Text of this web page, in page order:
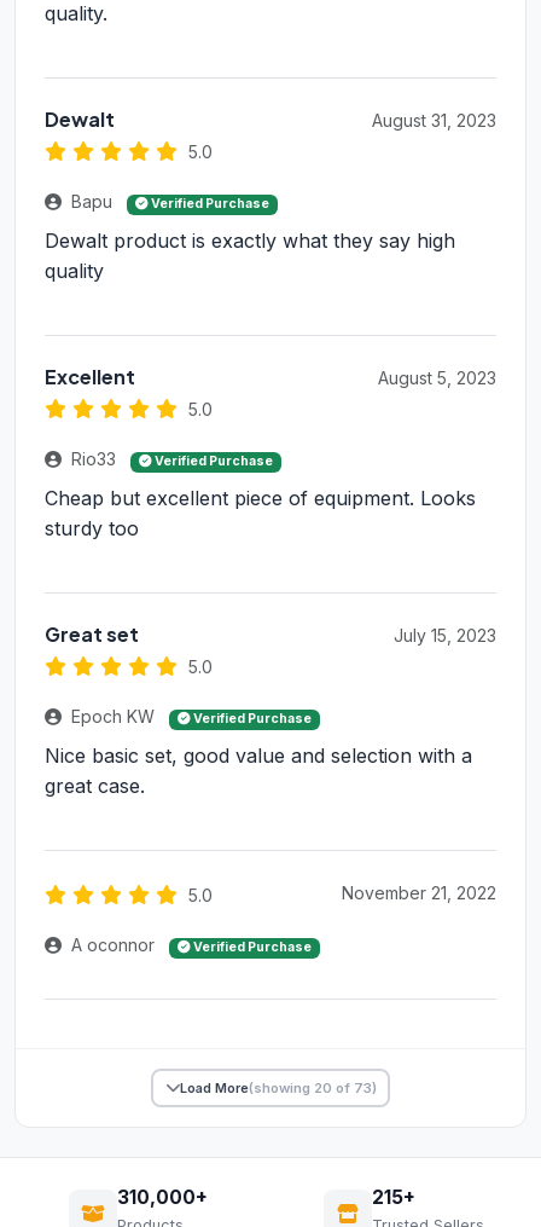
quality.
Dewalt
5.0
August 31, 2023
Bapu Verified Purchase
Dewalt product is exactly what they say high
quality
Excellent
5.0
August 5, 2023
Rio33 Verified Purchase
Cheap but excellent piece of equipment. Looks
sturdy too
Great set
5.0
July 15, 2023
Epoch KW Verified Purchase
Nice basic set, good value and selection with a
great case.
5.0 November 21, 2022
A oconnor Verified Purchase
Load More(showing 20 of 73)
310,000+ 215+